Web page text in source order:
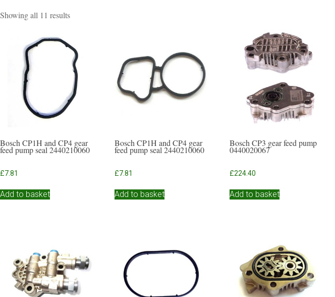
Showing all 11 resultsSorted
Bosch CP1H and CP4 gear
feed pump seal 2440210060
£7.81
Add to basket
Bosch CP1H and CP4 gear
feed pump seal 2440210060
£7.81
Add to basket
Bosch CP3 gear feed pump
0440020067
£224.40
Add to basket